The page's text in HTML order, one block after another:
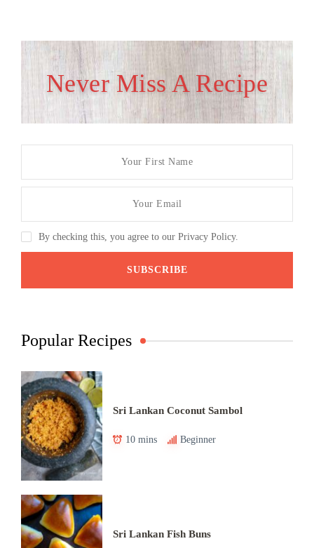
Never Miss A Recipe
By checking this, you agree to our Privacy Policy.
Popular Recipes
Sri Lankan Coconut Sambol
10 mins Beginner
Sri Lankan Fish Buns